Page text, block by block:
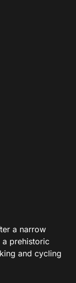
a narrow
prehistoric
and cycling